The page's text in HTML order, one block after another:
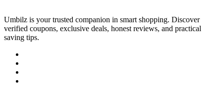
Umbilz is your trusted companion in smart shopping. Discover
verified coupons, exclusive deals, honest reviews, and practical
saving tips.